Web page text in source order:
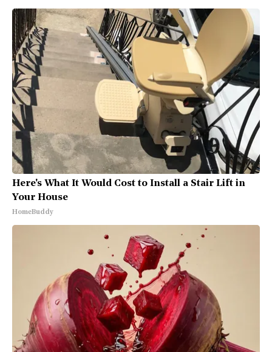
Here's What It Would Cost to Install a Stair Lift in
Your House
HomeBuddy